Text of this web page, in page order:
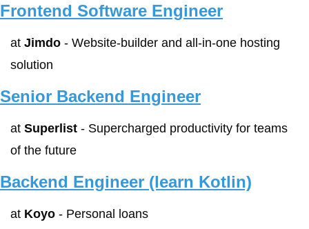
Frontend Software Engineer
at Jimdo - Website-builder and all-in-one hosting
solution
Senior Backend Engineer
at Superlist - Supercharged productivity for teams
of the future
Backend Engineer (learn Kotlin)
at Koyo - Personal loans